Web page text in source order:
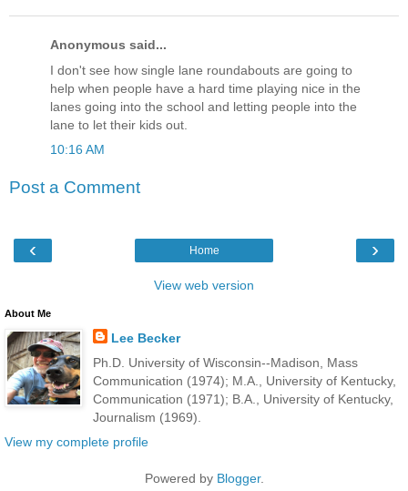
Anonymous said...
I don't see how single lane roundabouts are going to
help when people have a hard time playing nice in the
lanes going into the school and letting people into the
lane to let their kids out.
10:16 AM
Post a Comment
‹ ›
Home
View web version
About Me
Lee Becker
Ph.D. University of Wisconsin--Madison, Mass
Communication (1974); M.A., University of Kentucky,
Communication (1971); B.A., University of Kentucky,
Journalism (1969).
View my complete profile
Powered by Blogger.